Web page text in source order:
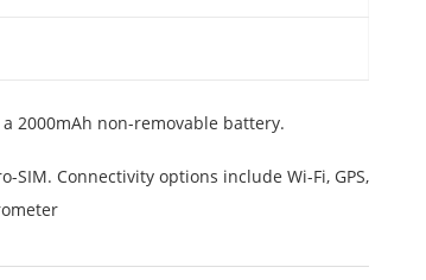
2000mAh non-removable battery.
SIM. Connectivity options include Wi-Fi, GPS,